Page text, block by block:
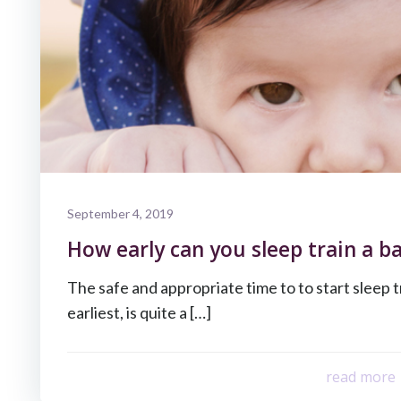
September 4, 2019
How early can you sleep train a
The safe and appropriate time to to start sleep
earliest, is quite a […]
read more